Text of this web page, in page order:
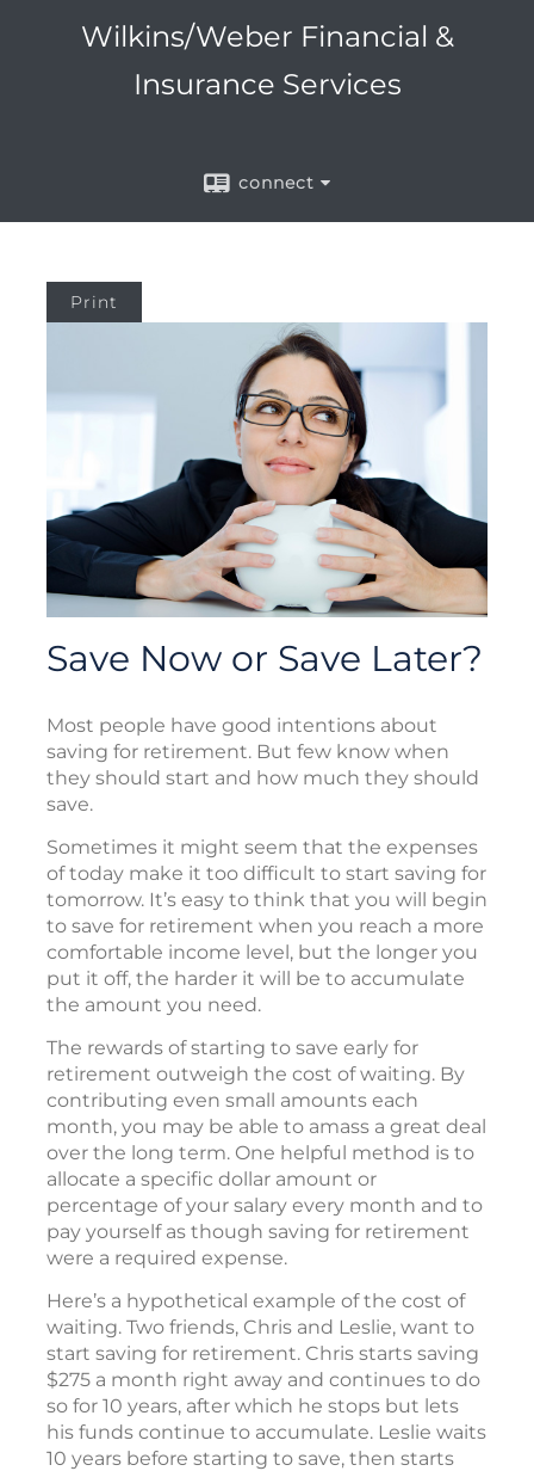
Wilkins/Weber Financial &
Insurance Services
connect
Print
Save Now or Save Later?
Most people have good intentions about
saving for retirement. But few know when
they should start and how much they should
save.
Sometimes it might seem that the expenses
of today make it too difficult to start saving for
tomorrow. It’s easy to think that you will begin
to save for retirement when you reach a more
comfortable income level, but the longer you
put it off, the harder it will be to accumulate
the amount you need.
The rewards of starting to save early for
retirement outweigh the cost of waiting. By
contributing even small amounts each
month, you may be able to amass a great deal
over the long term. One helpful method is to
allocate a specific dollar amount or
percentage of your salary every month and to
pay yourself as though saving for retirement
were a required expense.
Here’s a hypothetical example of the cost of
waiting. Two friends, Chris and Leslie, want to
start saving for retirement. Chris starts saving
$275 a month right away and continues to do
so for 10 years, after which he stops but lets
his funds continue to accumulate. Leslie waits
10 years before starting to save, then starts